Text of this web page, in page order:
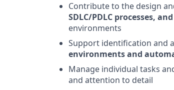
Contribute to the design
SDLC/PDLC processes,
environments
Support identification and
environments and
Manage individual tasks
and attention to detail